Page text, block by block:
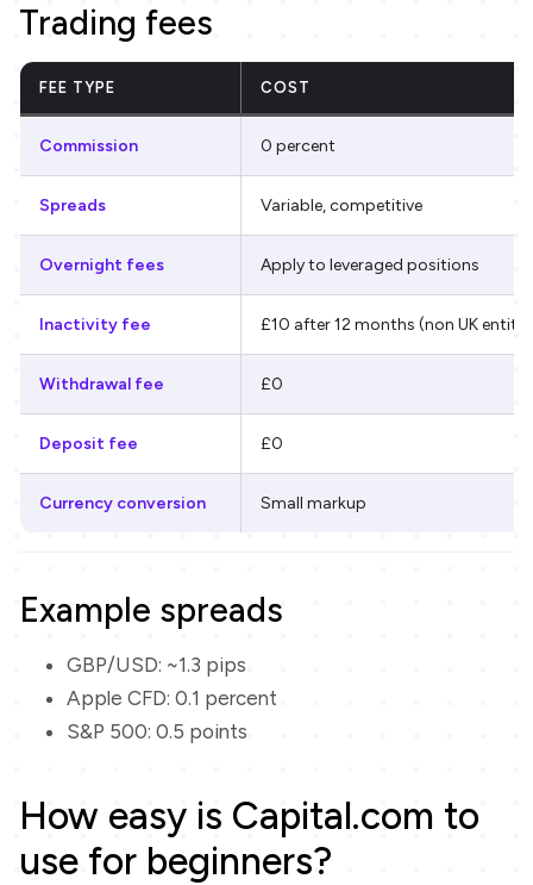
Trading fees
FEE TYPE COST
Commission 0 percent
Spreads Variable, competitive
Overnight fees Apply to leveraged positions
Inactivity fee £10 after 12 months (non UK
Withdrawal fee £0
Deposit fee £0
Currency conversion Small markup
Example spreads
GBP/USD: ~1.3 pips
Apple CFD: 0.1 percent
S&P 500: 0.5 points
How easy is Capital.com to
use for beginners?